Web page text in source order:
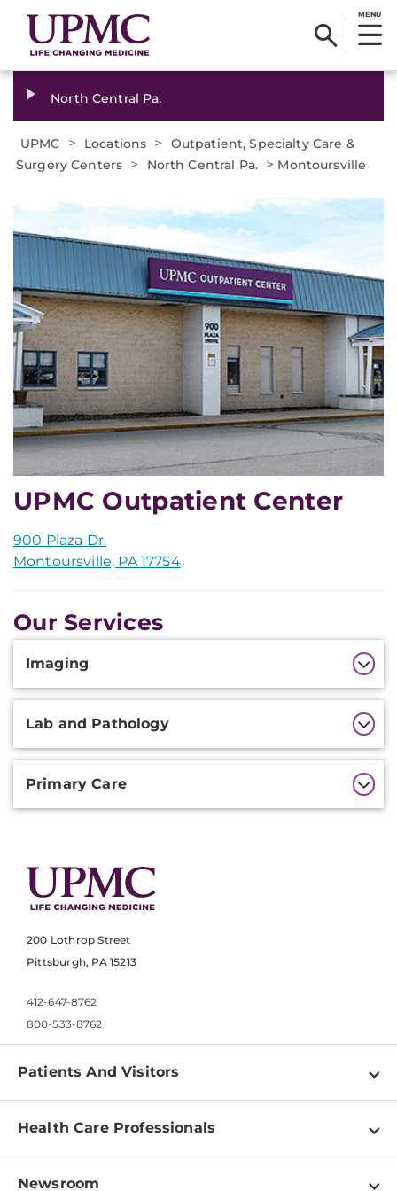
MENU
North Central Pa.
UPMC > Locations >
Outpatient, Specialty Care &
Surgery Centers > North Central Pa. > Montoursville
UPMC Outpatient Center
900 Plaza Dr.
Montoursville, PA 17754
Our Services
Information
Imaging
Lab and Pathology
Primary Care
200 Lothrop Street
Pittsburgh, PA 15213
412-647-8762
800-533-8762
Patients And Visitors
Find a Doctor
Pay a Bill
Health Care Professionals
Physician Information
Newsroom